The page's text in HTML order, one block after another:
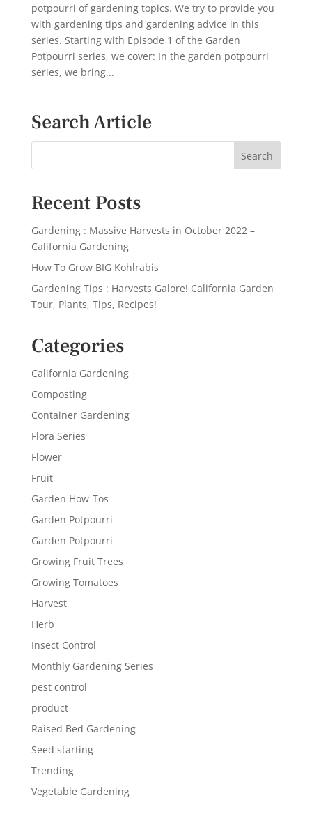
potpourri of gardening topics. We try to provide you
with gardening tips and gardening advice in this
series. Starting with Episode 1 of the Garden
Potpourri series, we cover: In the garden potpourri
series, we bring...
Search Article
Recent Posts
Gardening : Massive Harvests in October 2022 –
California Gardening
How To Grow BIG Kohlrabis
Gardening Tips : Harvests Galore! California Garden
Tour, Plants, Tips, Recipes!
Categories
California Gardening
Composting
Container Gardening
Flora Series
Flower
Fruit
Garden How-Tos
Garden Potpourri
Garden Potpourri
Growing Fruit Trees
Growing Tomatoes
Harvest
Herb
Insect Control
Monthly Gardening Series
pest control
product
Raised Bed Gardening
Seed starting
Trending
Vegetable Gardening